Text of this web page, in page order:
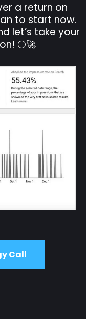
a return on
to start now.
let’s take your
🌕🚀
Call